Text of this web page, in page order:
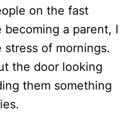
on the fast
a parent, I
of mornings.
the door looking
them something